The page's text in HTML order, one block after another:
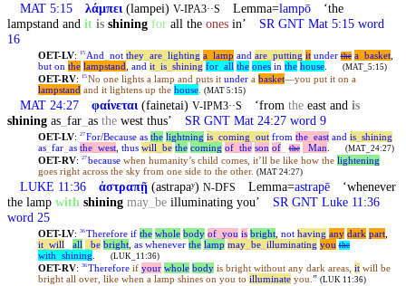
MAT 5:15 λάμπει(lampei)V-IPA3··S Lemma=lampō ‘the
lampstand and it is shining for all the ones in’ SR GNT Mat 5:15 word
16
OET-LV: 15 And not they_ are_ lighting a_ lamp and are_ putting it under the a_ basket,
but on the lampstand and it_ is_ shining for_ all the ones in the house. (MAT_5:15)
OET-RV: 15 No one lights a lamp and puts it undera basket—you put it on a
lampstand and it lightens up the house. (MAT 5:15)
MAT 24:27 φαίνεται(fainetai)V-IPM3··S ‘fromthe east andis
shining as far as the west thus’ SR GNT Mat 24:27 word 9
OET-LV: 27 For/Because as the lightning is_ coming out from the_ east and is_ shining
as_ far_ as the_ west, thus will be the coming of_ the son of_ the Man (MAT_24:27)
OET-RV: 27 becausewhen humanity’s child comes, it’ll be like how the lightening
goes right across the sky from one side to the other. (MAT 24:27)
LUKE 11:36 ἀστραπῇ (astrapaʸ)N-DFS Lemma=astrapē ‘whenever
the lamp with shining may be illuminating you’ SR GNT Luke 11:36
word 25
OET-LV: 36 Therefore if the whole body of_ you is bright, not having any dark part,
it_ will all be bright, as whenever the lamp may_ be_ illuminating you the
with shining (LUK_11:36)
OET-RV: 36 Thereforeif your whole bodyis bright without any dark areas, itwill be
bright all over, like when a lamp shines on you to illuminateyou. ” (LUK 11:36)